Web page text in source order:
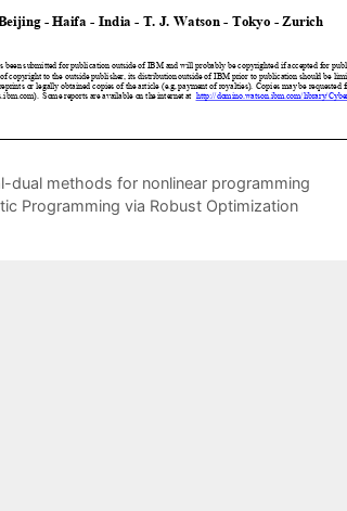
dual methods for nonlinear programming
Programming via Robust Optimization